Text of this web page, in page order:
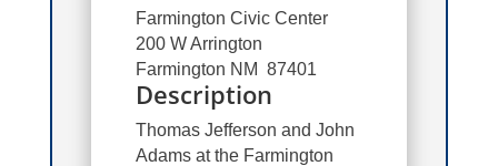
Farmington Civic Center
200 W Arrington
Farmington NM 87401
Description
Thomas Jefferson and John
Adams at the Farmington